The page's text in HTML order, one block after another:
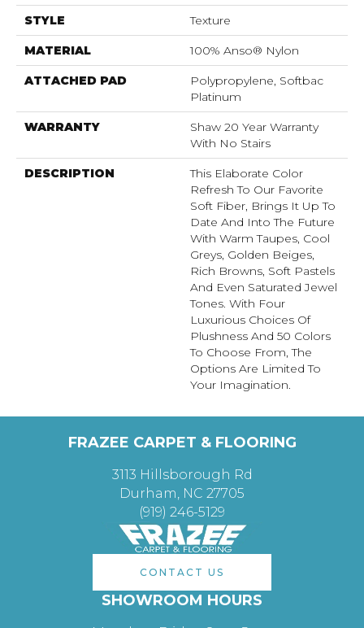
STYLE Texture
MATERIAL 100% Anso® Nylon
ATTACHED PAD
Polypropylene, Softbac
Platinum
WARRANTY
Shaw 20 Year Warranty
With No Stairs
DESCRIPTION
This Elaborate Color
Refresh To Our Favorite
Soft Fiber, Brings It Up To
Date And Into The Future
With Warm Taupes, Cool
Greys, Golden Beiges,
Rich Browns, Soft Pastels
And Even Saturated Jewel
Tones. With Four
Luxurious Choices Of
Plushness And 50 Colors
To Choose From, The
Options Are Limited To
Your Imagination.
FRAZEE CARPET & FLOORING
3113 Hillsborough Rd
Durham, NC 27705
(919) 246-5129
CONTACT US
SHOWROOM HOURS